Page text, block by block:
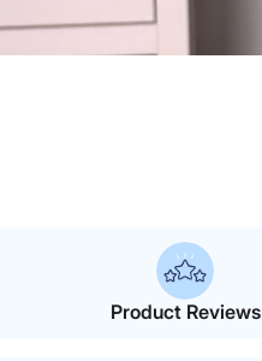
Product Reviews